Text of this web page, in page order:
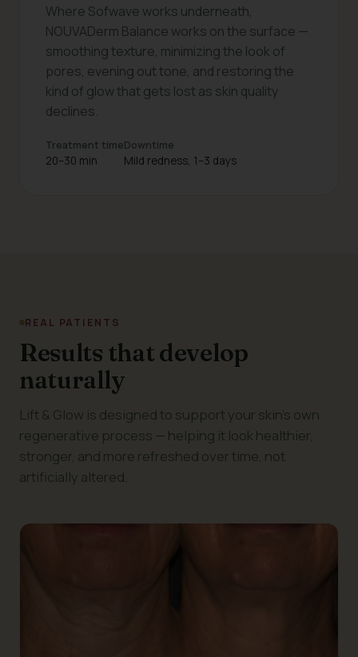
Where Sofwave works underneath,
NOUVADerm Balance works on the surface —
smoothing texture, minimizing the look of
pores, evening out tone, and restoring the
kind of glow that gets lost as skin quality
declines.
Treatment time
20–30 min
Downtime
Mild redness, 1–3 days
REAL PATIENTS
Results that develop
naturally
Lift & Glow is designed to support your skin's own
regenerative process — helping it look healthier,
stronger, and more refreshed over time, not
artificially altered.